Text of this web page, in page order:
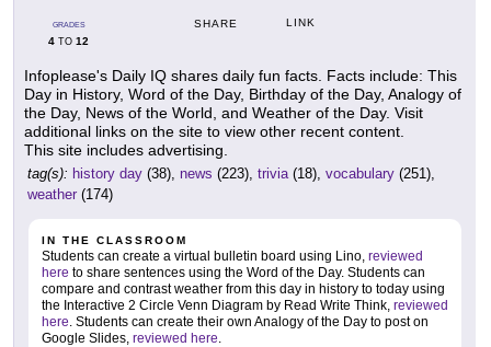
GRADES
4 TO 12
SHARE LINK
Infoplease's Daily IQ shares daily fun facts. Facts include: This
Day in History, Word of the Day, Birthday of the Day, Analogy of
the Day, News of the World, and Weather of the Day. Visit
additional links on the site to view other recent content.
This site includes advertising.
tag(s): history day (38), news (223), trivia (18), vocabulary (251),
weather (174)
IN THE CLASSROOM
Students can create a virtual bulletin board using Lino, reviewed
here to share sentences using the Word of the Day. Students can
compare and contrast weather from this day in history to today using
the Interactive 2 Circle Venn Diagram by Read Write Think, reviewed
here . Students can create their own Analogy of the Day to post on
Google Slides, reviewed here